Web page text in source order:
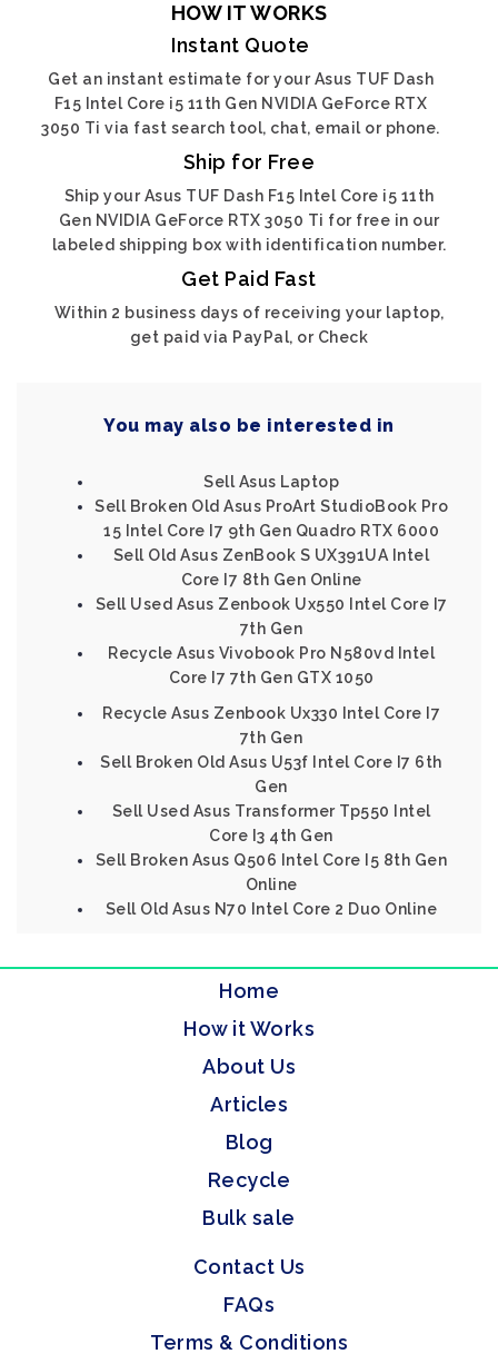
HOW IT WORKS
Instant Quote
Get an instant estimate for your Asus TUF Dash
F15 Intel Core i5 11th Gen NVIDIA GeForce RTX
3050 Ti via fast search tool, chat, email or phone.
Ship for Free
Ship your Asus TUF Dash F15 Intel Core i5 11th
Gen NVIDIA GeForce RTX 3050 Ti for free in our
labeled shipping box with identification number.
Get Paid Fast
Within 2 business days of receiving your laptop,
get paid via PayPal, or Check
You may also be interested in
Sell Asus Laptop
Sell Broken Old Asus ProArt StudioBook Pro
15 Intel Core I7 9th Gen Quadro RTX 6000
Sell Old Asus ZenBook S UX391UA Intel
Core I7 8th Gen Online
Sell Used Asus Zenbook Ux550 Intel Core I7
7th Gen
Recycle Asus Vivobook Pro N580vd Intel
Core I7 7th Gen GTX 1050
Recycle Asus Zenbook Ux330 Intel Core I7
7th Gen
Sell Broken Old Asus U53f Intel Core I7 6th
Gen
Sell Used Asus Transformer Tp550 Intel
Core I3 4th Gen
Sell Broken Asus Q506 Intel Core I5 8th Gen
Online
Sell Old Asus N70 Intel Core 2 Duo Online
Home
How it Works
About Us
Articles
Blog
Recycle
Bulk sale
Contact Us
FAQs
Terms & Conditions